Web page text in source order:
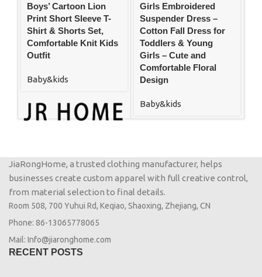
Boys’ Cartoon Lion
Print Short Sleeve T-
Shirt & Shorts Set,
Comfortable Knit Kids
Outfit
Baby&kids
Girls Embroidered
Suspender Dress –
Cotton Fall Dress for
Toddlers & Young
Girls – Cute and
Comfortable Floral
Design
Baby&kids
JiaRongHome, a trusted clothing manufacturer, helps
businesses create custom apparel with full creative control,
from material selection to final details.
Room 508, 700 Yuhui Rd, Keqiao, Shaoxing, Zhejiang, CN
Phone: 86-13065778065
Mail: Info@jiaronghome.com
RECENT POSTS